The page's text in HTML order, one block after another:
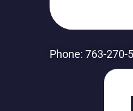
Phone: 763-270-